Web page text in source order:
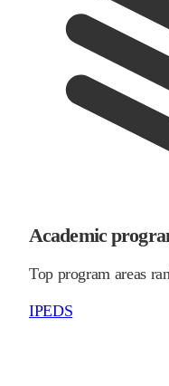
Academic
Top program areas
IPEDS